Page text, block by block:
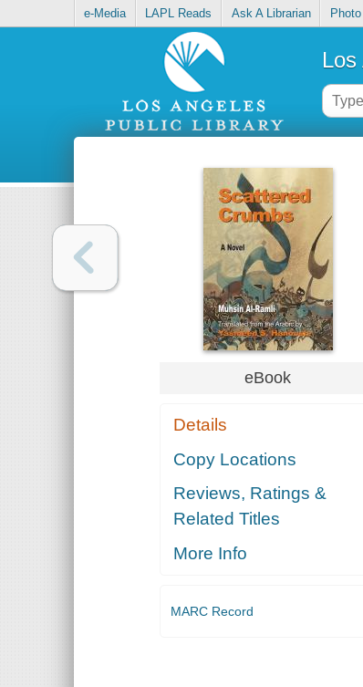
e-Media LAPL Reads Ask A Librarian
eBook
Details
Copy Locations
Reviews, Ratings &
Related Titles
More Info
MARC Record